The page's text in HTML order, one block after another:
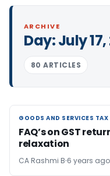
ARCHIVE
Day:July
80 ARTICLES
GOODS AND SERVICES TAX
GOODS AND SERVICES TAX
FAQ’s on GST
relaxation
CA Rashmi B 6 years ago